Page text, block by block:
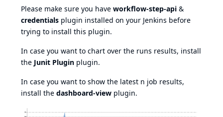
Please make sure you have workflow-step-api &
credentials plugin installed on your Jenkins before
trying to install this plugin.
In case you want to chart over the runs results, install
the Junit Plugin plugin.
In case you want to show the latest n job results,
install the dashboard-view plugin.